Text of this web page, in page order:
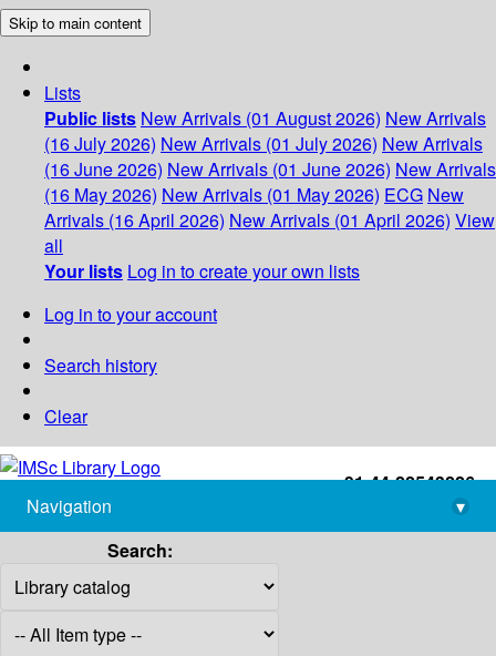
Skip to main content
Lists
Public lists New Arrivals (01 August 2026) New Arrivals
(16 July 2026) New Arrivals (01 July 2026) New Arrivals
(16 June 2026) New Arrivals (01 June 2026) New Arrivals
(16 May 2026) New Arrivals (01 May 2026) ECG New
Arrivals (16 April 2026) New Arrivals (01 April 2026) View
all
Your lists Log in to create your own lists
Log in to your account
Search history
Clear
+91-44-22543226
library@imsc.res.in
Navigation
▾
Search: